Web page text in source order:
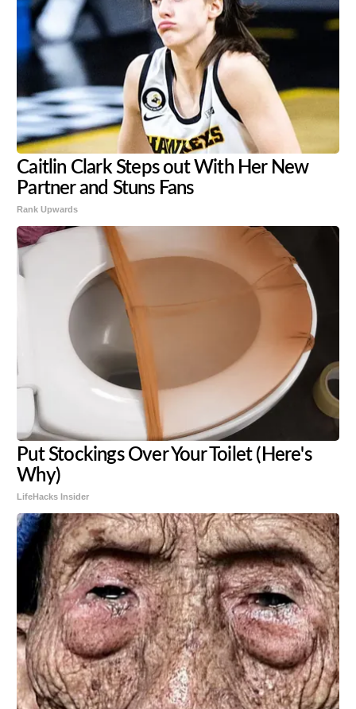
Caitlin Clark Steps out With Her New
Partner and Stuns Fans
Rank Upwards
Put Stockings Over Your Toilet (Here's
Why)
LifeHacks Insider